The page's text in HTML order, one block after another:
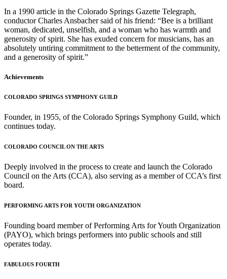
In a 1990 article in the Colorado Springs Gazette Telegraph,
conductor Charles Ansbacher said of his friend: “Bee is a brilliant
woman, dedicated, unselfish, and a woman who has warmth and
generosity of spirit. She has exuded concern for musicians, has an
absolutely untiring commitment to the betterment of the community,
and a generosity of spirit.”
Achievements
COLORADO SPRINGS SYMPHONY GUILD
Founder, in 1955, of the Colorado Springs Symphony Guild, which
continues today.
COLORADO COUNCIL ON THE ARTS
Deeply involved in the process to create and launch the Colorado
Council on the Arts (CCA), also serving as a member of CCA’s first
board.
PERFORMING ARTS FOR YOUTH ORGANIZATION
Founding board member of Performing Arts for Youth Organization
(PAYO), which brings performers into public schools and still
operates today.
FABULOUS FOURTH